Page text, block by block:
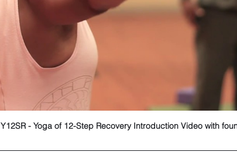
Y12SR - Yoga of 12-Step Recovery Introduction Video with